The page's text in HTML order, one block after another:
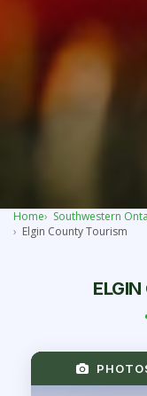
Home Southwestern
Elgin County Tourism